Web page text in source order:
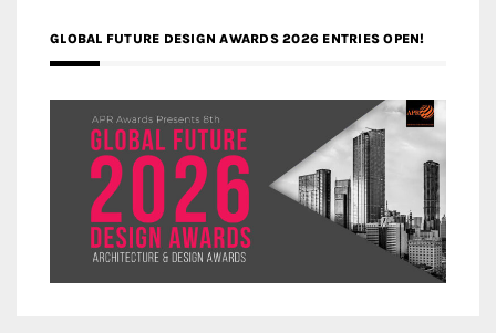
GLOBAL FUTURE DESIGN AWARDS 2026 ENTRIES OPEN!